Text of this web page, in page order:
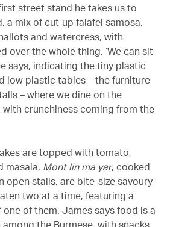
street stand he takes us to
a mix of cut-up falafel samosa,
and watercress, with
over the whole thing. ‘We can sit
says, indicating the tiny plastic
low plastic tables – the furniture
– where we dine on the
with crunchiness coming from the
are topped with tomato,
masala. Mont lin ma yar, cooked
open stalls, are bite-size savoury
two at a time, featuring a
one of them. James says food is a
the Burmese, with snacks